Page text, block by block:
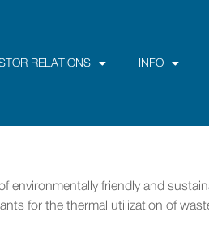
RELATIONS INFO
friendly and
for the thermal utilization of